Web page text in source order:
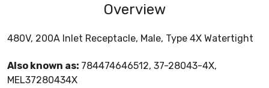
Overview
480V, 200A Inlet Receptacle, Male, Type 4X Watertight
Also known as: 784474646512, 37-28043-4X,
MEL37280434X